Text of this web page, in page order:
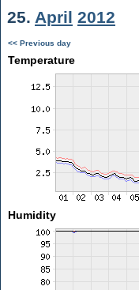
25. April 2012
<< Previous day
Temperature
Humidity